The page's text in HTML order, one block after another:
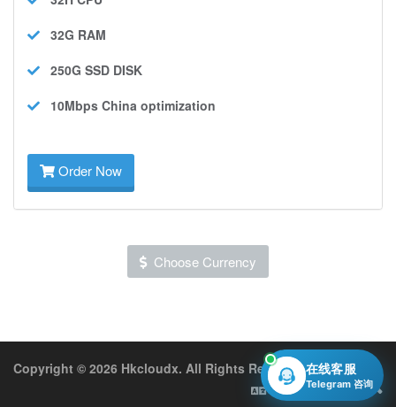
32G RAM
250G SSD DISK
10Mbps China optimization
Order Now
Choose Currency
Copyright © 2026 Hkcloudx. All Rights Reserved.
English
在线客服
Telegram 咨询